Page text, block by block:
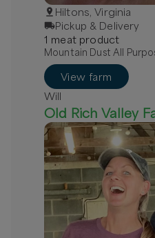
Hiltons, Virginia
Pickup & Delivery
1 meatproduct
Mountain Dust All
View farm
Will
Old Rich Valley